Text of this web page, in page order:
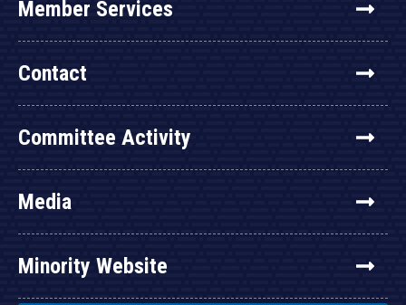
Member Services
Contact
Committee Activity
Media
Minority Website